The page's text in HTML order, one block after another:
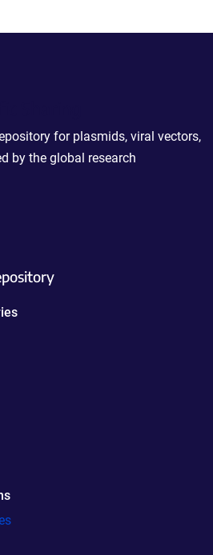
for plasmids, viral vectors,
by the global research